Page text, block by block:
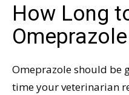
How Long
Omeprazole should be
time your veterinarian